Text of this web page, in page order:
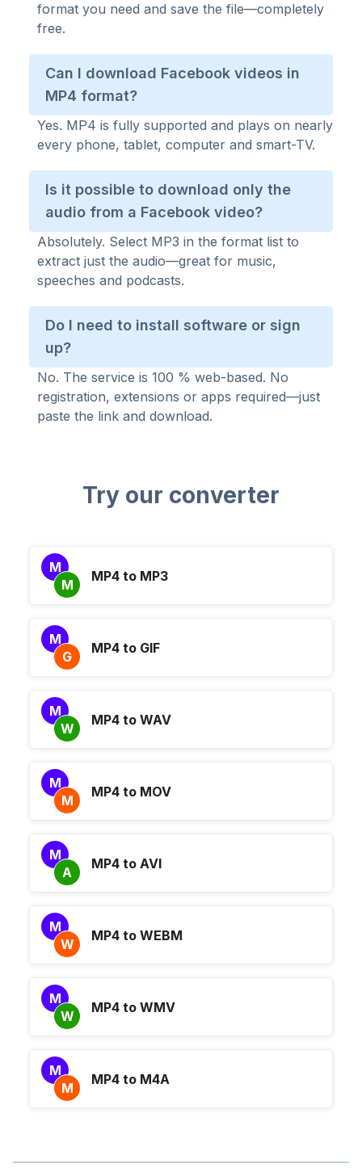
format you need and save the file—completely
free.
Can I download Facebook videos in
MP4 format?
Yes. MP4 is fully supported and plays on nearly
every phone, tablet, computer and smart-TV.
Is it possible to download only the
audio from a Facebook video?
Absolutely. Select MP3 in the format list to
extract just the audio—great for music,
speeches and podcasts.
Do I need to install software or sign
up?
No. The service is 100 % web-based. No
registration, extensions or apps required—just
paste the link and download.
Try our converter
M
M
MP4 to MP3
M
G
MP4 to GIF
M
W
MP4 to WAV
M
M
MP4 to MOV
M
A
MP4 to AVI
M
W
MP4 to WEBM
M
W
MP4 to WMV
M
M
MP4 to M4A